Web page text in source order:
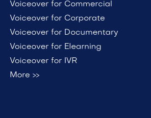
Voiceover for Commercial
Voiceover for Corporate
Voiceover for Documentary
Voiceover for Elearning
Voiceover for IVR
More >>